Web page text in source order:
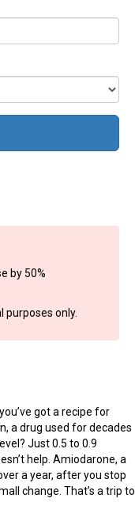
by 50%
purposes only.
got a recipe for
a drug used for decades
Just 0.5 to 0.9
help. Amiodarone, a
a year, after you stop
change. That’s a trip to